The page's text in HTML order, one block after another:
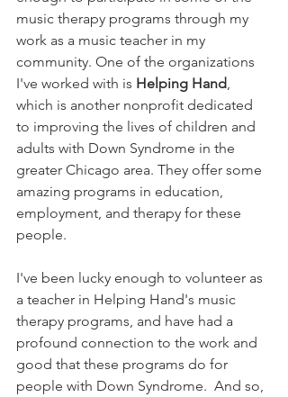
music therapy programs through my
work as a music teacher in my
community. One of the organizations
I've worked with is Helping Hand,
which is another nonprofit dedicated
to improving the lives of children and
adults with Down Syndrome in the
greater Chicago area. They offer some
amazing programs in education,
employment, and therapy for these
people.
I've been lucky enough to volunteer as
a teacher in Helping Hand's music
therapy programs, and have had a
profound connection to the work and
good that these programs do for
people with Down Syndrome.  And so,